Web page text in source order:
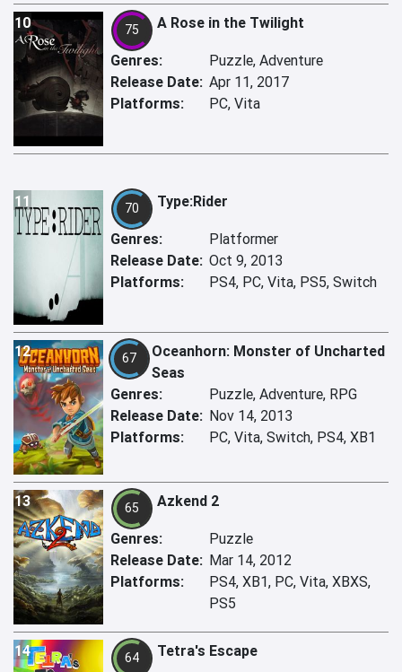
10 75 A Rose in the Twilight
Genres:
Puzzle, Adventure
Release Date: Apr 11, 2017
Platforms:
PC, Vita
11 70 Type:Rider
Genres:
Platformer
Release Date: Oct 9, 2013
Platforms:
PS4, PC, Vita, PS5, Switch
12 67
Oceanhorn: Monster of Uncharted
Seas
Genres:
Puzzle, Adventure, RPG
Release Date: Nov 14, 2013
Platforms:
PC, Vita, Switch, PS4, XB1
13 65 Azkend 2
Genres:
Puzzle
Release Date: Mar 14, 2012
Platforms:
PS4, XB1, PC, Vita, XBXS,
PS5
14 64 Tetra's Escape